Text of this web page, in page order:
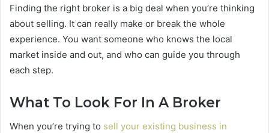
Finding the right broker is a big deal when you’re thinking
about selling. It can really make or break the whole
experience. You want someone who knows the local
market inside and out, and who can guide you through
each step.
What To Look For In A Broker
When you’re trying to sell your existing business in